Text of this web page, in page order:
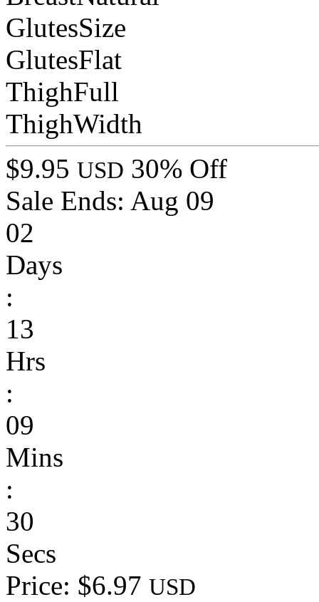
GlutesSize
GlutesFlat
ThighFull
ThighWidth
$9.95 USD 30% Off
Sale Ends: Aug 09
02
Days
:
13
Hrs
:
09
Mins
:
30
Secs
Price: $6.97 USD